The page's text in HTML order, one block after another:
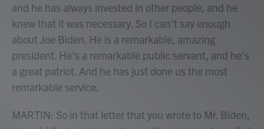
and he has always invested in other people, and he
knew that it was necessary. So I can't say enough
about Joe Biden. He is a remarkable, amazing
president. He's a remarkable public servant, and he's
a great patriot. And he has just done us the most
remarkable service.
MARTIN: So in that letter that you wrote to Mr. Biden,